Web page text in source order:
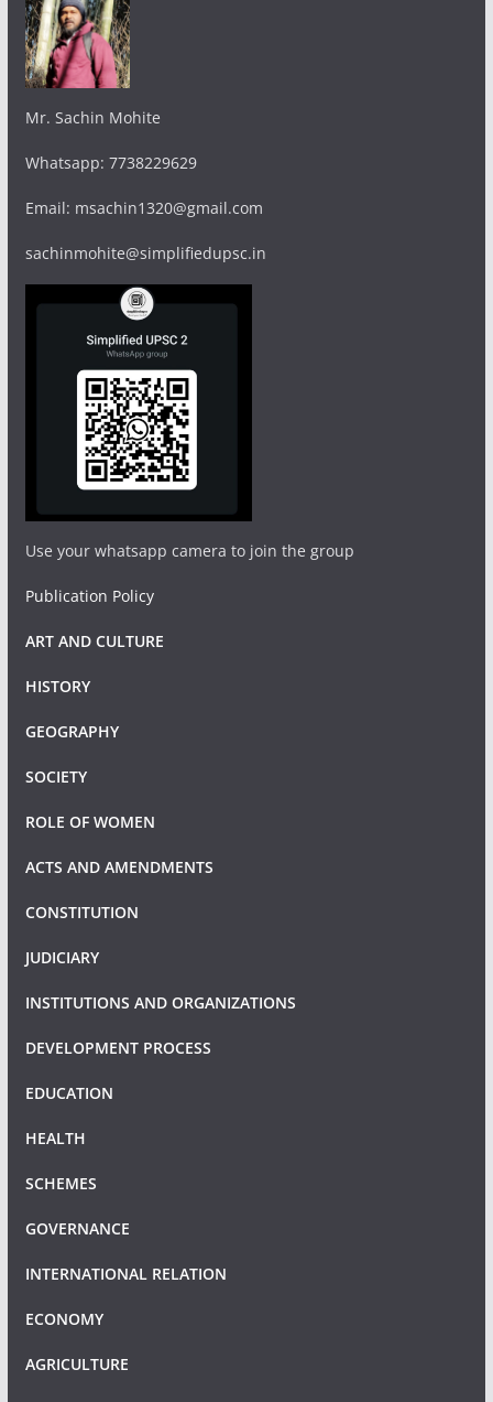
Mr. Sachin Mohite
Whatsapp: 7738229629
Email: msachin1320@gmail.com
sachinmohite@simplifiedupsc.in
Use your whatsapp camera to join the group
Publication Policy
ART AND CULTURE
HISTORY
GEOGRAPHY
SOCIETY
ROLE OF WOMEN
ACTS AND AMENDMENTS
CONSTITUTION
JUDICIARY
INSTITUTIONS AND ORGANIZATIONS
DEVELOPMENT PROCESS
EDUCATION
HEALTH
SCHEMES
GOVERNANCE
INTERNATIONAL RELATION
ECONOMY
AGRICULTURE